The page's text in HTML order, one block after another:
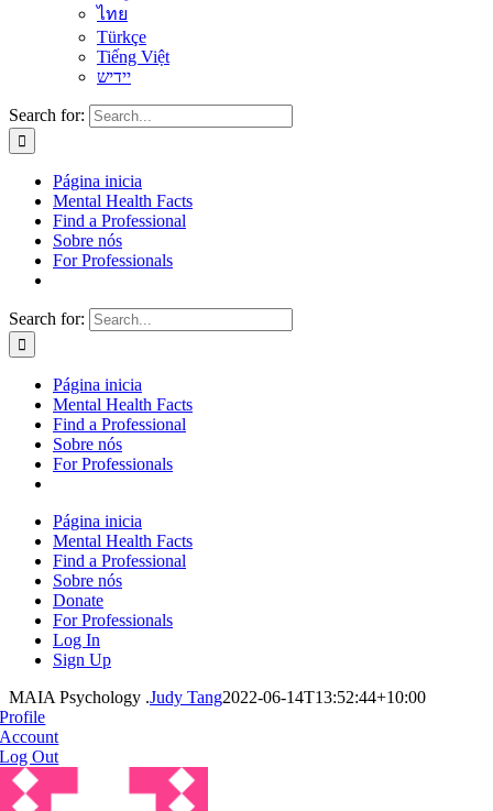
ไทย
Türkçe
Tiếng Việt
יידיש
Search for:
Página inicia
Mental Health Facts
Find a Professional
Sobre nós
For Professionals
Search for:
Página inicia
Mental Health Facts
Find a Professional
Sobre nós
For Professionals
Página inicia
Mental Health Facts
Find a Professional
Sobre nós
Donate
For Professionals
Log In
Sign Up
MAIA Psychology .Judy Tang2022-06-14T13:52:44+10:00
Profile
Account
Log Out